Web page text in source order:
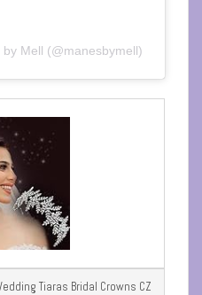
Mell (@manesbymell)
Tiaras Bridal Crowns CZ